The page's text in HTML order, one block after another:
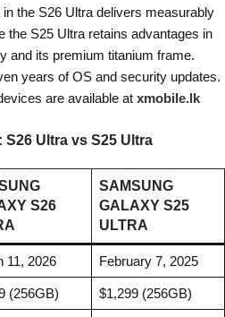
the S26 Ultra delivers measurably
the S25 Ultra retains advantages in
and its premium titanium frame.
years of OS and security updates.
are available at xmobile.lk
Ultra vs S25 Ultra
S26
SAMSUNG
GALAXY S25
ULTRA
11, 2026 February 7, 2025
(256GB) $1,299 (256GB)